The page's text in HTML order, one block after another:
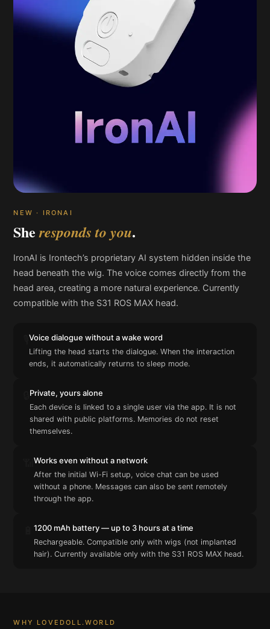
NEW · IRONAI
Sheresponds to you.
IronAI is Irontech’s proprietary AI system hidden inside the
head beneath the wig. The voice comes directly from the
head area, creating a more natural experience. Currently
compatible with the S31 ROS MAX head.
🎙️Voice dialogue without a wake word
Lifting the head starts the dialogue. When the interaction
ends, it automatically returns to sleep mode.
Private, yours alone
Each device is linked to a single user via the app. It is not
shared with public platforms. Memories do not reset
themselves.
📶Works even without a network
After the initial Wi-Fi setup, voice chat can be used
without a phone. Messages can also be sent remotely
through the app.
🔋1200 mAh battery — up to 3 hours at a time
Rechargeable. Compatible only with wigs (not implanted
hair). Currently available only with the S31 ROS MAX head.
WHY LOVEDOLL.WORLD